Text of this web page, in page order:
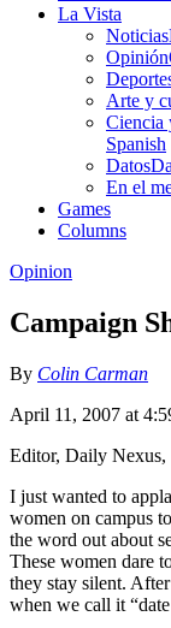
La Vista
Noticias
Opinión
Arte y
Ciencia
Spanish
Datos
En el
Games
Columns
Opinion
Campaign
By Colin Carman
April 11, 2007 at
Editor, Daily Nexus,
I just wanted to
women on campus
the word out about
These women dare
they stay silent.
when we call it